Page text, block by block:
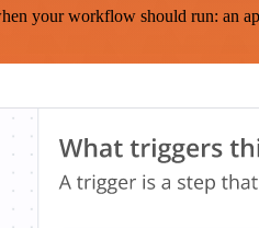
your workflow should run: an